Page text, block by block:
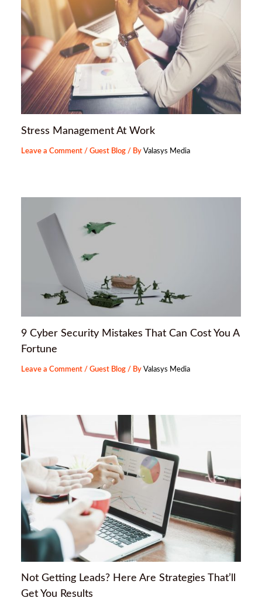
Stress Management At Work
Leave a Comment /Guest Blog / ByValasys Media
9 Cyber Security Mistakes That Can Cost You A
Fortune
Leave a Comment /Guest Blog / ByValasys Media
Not Getting Leads? Here Are Strategies That’ll
Get You Results